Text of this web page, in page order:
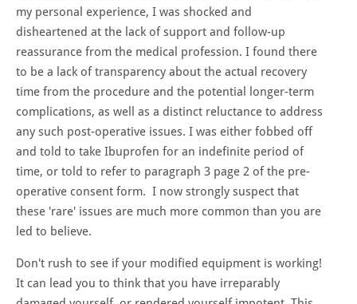
my personal experience, I was shocked and
disheartened at the lack of support and follow-up
reassurance from the medical profession. I found there
to be a lack of transparency about the actual recovery
time from the procedure and the potential longer-term
complications, as well as a distinct reluctance to address
any such post-operative issues. I was either fobbed off
and told to take Ibuprofen for an indefinite period of
time, or told to refer to paragraph 3 page 2 of the pre-
operative consent form. I now strongly suspect that
these 'rare' issues are much more common than you are
led to believe.
Don't rush to see if your modified equipment is working!
It can lead you to think that you have irreparably